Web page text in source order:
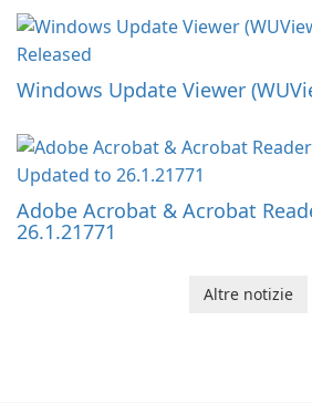
Windows Update Viewer
Adobe Acrobat & Acrobat
26.1.21771
Altre notizie